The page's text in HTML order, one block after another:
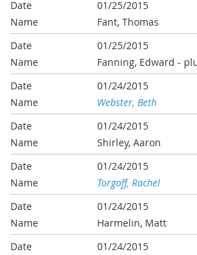
01/25/2015
Fant, Thomas
01/25/2015
Fanning, Edward -
01/24/2015
Webster, Beth
01/24/2015
Shirley, Aaron
01/24/2015
Torgoff, Rachel
01/24/2015
Harmelin, Matt
01/24/2015